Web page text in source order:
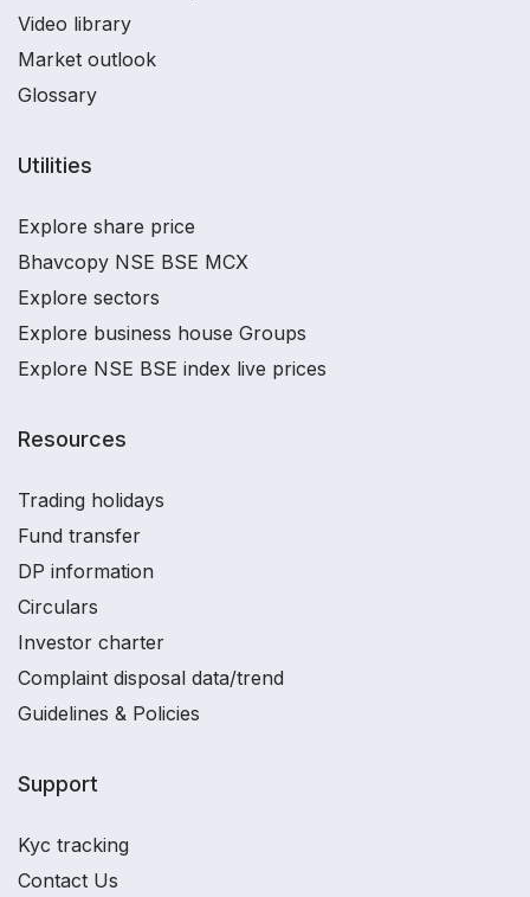
Video library
Market outlook
Glossary
Utilities
Explore share price
Bhavcopy NSE BSE MCX
Explore sectors
Explore business house Groups
Explore NSE BSE index live prices
Resources
Trading holidays
Fund transfer
DP information
Circulars
Investor charter
Complaint disposal data/trend
Guidelines & Policies
Support
Kyc tracking
Contact Us